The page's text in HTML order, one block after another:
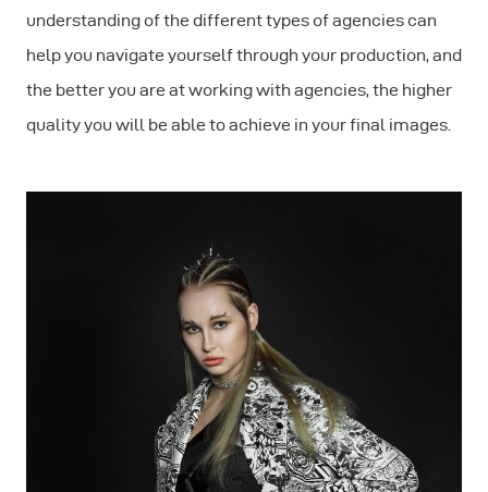
understanding of the different types of agencies can
help you navigate yourself through your production, and
the better you are at working with agencies, the higher
quality you will be able to achieve in your final images.